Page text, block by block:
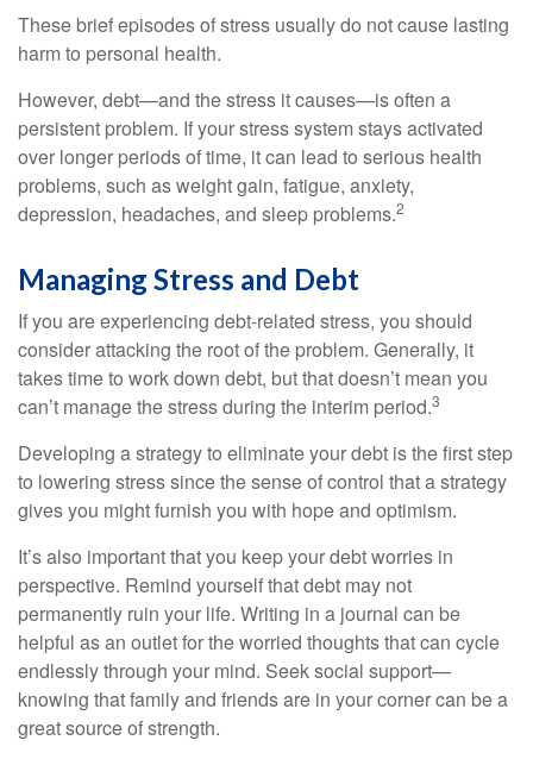
These brief episodes of stress usually do not cause lasting
harm to personal health.
However, debt—and the stress it causes—is often a
persistent problem. If your stress system stays activated
over longer periods of time, it can lead to serious health
problems, such as weight gain, fatigue, anxiety,
depression, headaches, and sleep problems.2
Managing Stress and Debt
If you are experiencing debt-related stress, you should
consider attacking the root of the problem. Generally, it
takes time to work down debt, but that doesn’t mean you
can’t manage the stress during the interim period.3
Developing a strategy to eliminate your debt is the first step
to lowering stress since the sense of control that a strategy
gives you might furnish you with hope and optimism.
It’s also important that you keep your debt worries in
perspective. Remind yourself that debt may not
permanently ruin your life. Writing in a journal can be
helpful as an outlet for the worried thoughts that can cycle
endlessly through your mind. Seek social support—
knowing that family and friends are in your corner can be a
great source of strength.